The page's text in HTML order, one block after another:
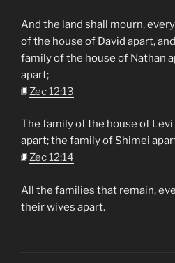
And the land shall mourn,
of the house of David apart,
family of the house of Nathan
apart;
Zec 12:13
The family of the house of
apart; the family of Shimei
Zec 12:14
All the families that remain,
their wives apart.